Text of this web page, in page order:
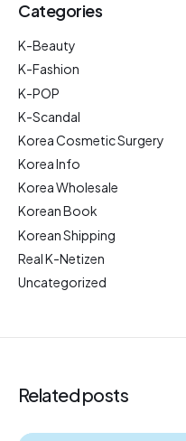
Categories
K-Beauty
K-Fashion
K-POP
K-Scandal
Korea Cosmetic Surgery
Korea Info
Korea Wholesale
Korean Book
Korean Shipping
Real K-Netizen
Uncategorized
Related posts